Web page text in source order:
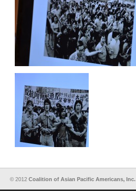
© 2012 Coalition of Asian Pacific Americans, Inc.